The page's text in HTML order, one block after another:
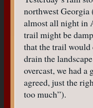
northwest Georgia
almost all night in
trail might be
that the trail would
drain the
overcast, we had
agreed, just the
too much”).